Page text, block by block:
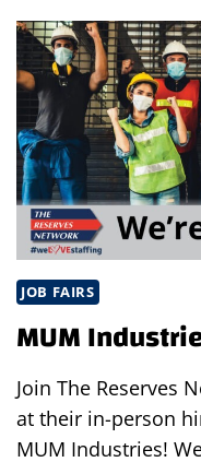
OHIO
JOB FAIRS
MUM
Join The Reserves
at their in-person
MUM Industries!